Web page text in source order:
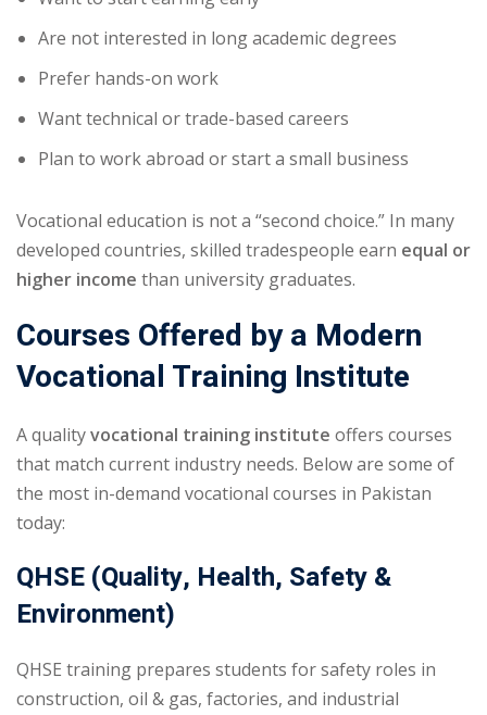
Are not interested in long academic degrees
Prefer hands-on work
Want technical or trade-based careers
Plan to work abroad or start a small business
Vocational education is not a “second choice.” In many
developed countries, skilled tradespeople earn equal or
higher income than university graduates.
Courses Offered by a Modern
Vocational Training Institute
A qualityvocational training institute offers courses
that match current industry needs. Below are some of
the most in-demand vocational courses in Pakistan
today:
QHSE (Quality, Health, Safety &
Environment)
QHSE training prepares students for safety roles in
construction, oil & gas, factories, and industrial